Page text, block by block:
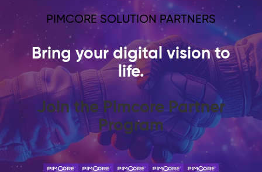
PIMCORE SOLUTION PARTNERS
Bring your digital vision to
life.
Join the Pimcore Partner
Program
Become a Pimcore Solution
Partner